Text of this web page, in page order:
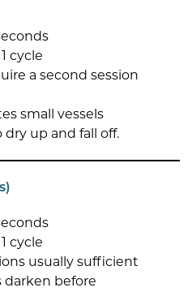
1 cycle
a second session
small vessels
up and fall off.
1 cycle
usually sufficient
darken before